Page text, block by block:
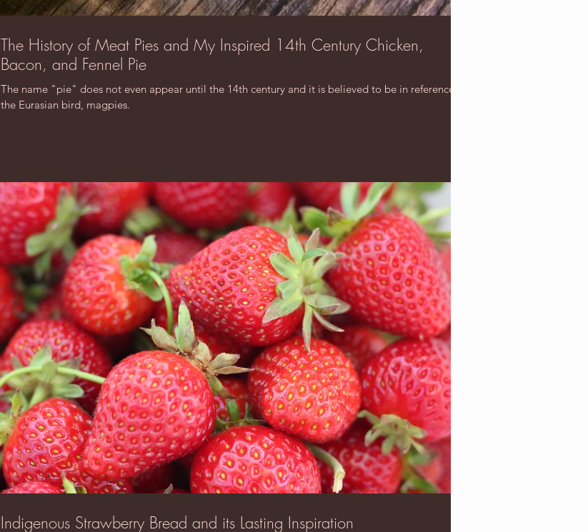
The History of Meat Pies and My Inspired 14th Century Chicken,
Bacon, and Fennel Pie
The name "pie" does not even appear until the 14th century and it is believed to be in reference to
the Eurasian bird, magpies.
Indigenous Strawberry Bread and its Lasting Inspiration